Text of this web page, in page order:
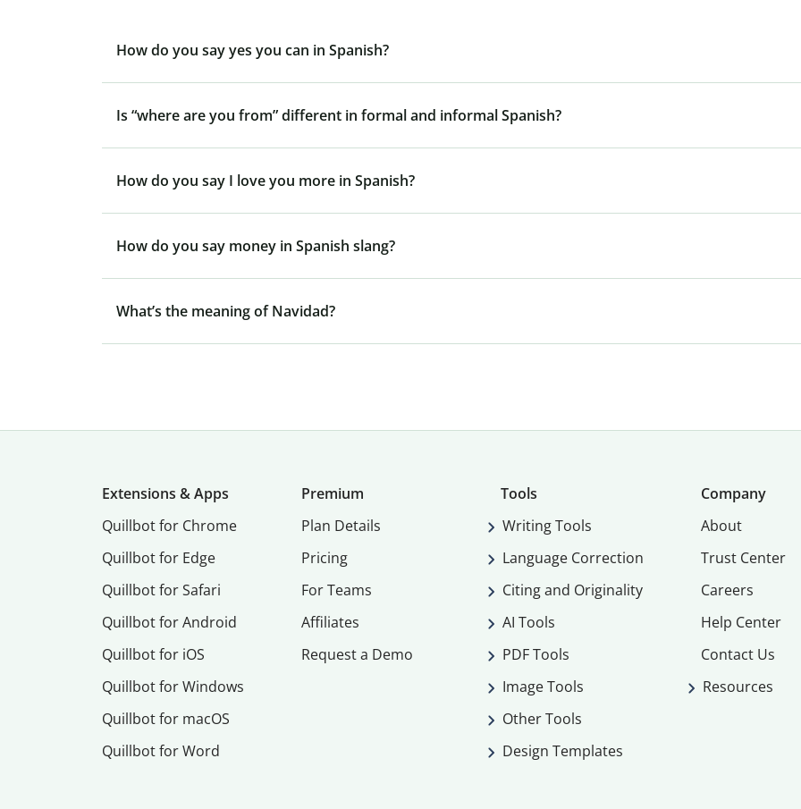
How do you say yes you can in Spanish?
Is “where are you from” different in formal and informal Spanish?
How do you say I love you more in Spanish?
How do you say money in Spanish slang?
What’s the meaning of Navidad?
Extensions & Apps
Quillbot for Chrome
Quillbot for Edge
Quillbot for Safari
Quillbot for Android
Quillbot for iOS
Quillbot for Windows
Quillbot for macOS
Quillbot for Word
Premium
Plan Details
Pricing
For Teams
Affiliates
Request a Demo
Tools
Writing Tools
Language Correction
Citing and Originality
AI Tools
PDF Tools
Image Tools
Other Tools
Design Templates
Company
About
Trust Center
Careers
Help Center
Contact Us
Resources